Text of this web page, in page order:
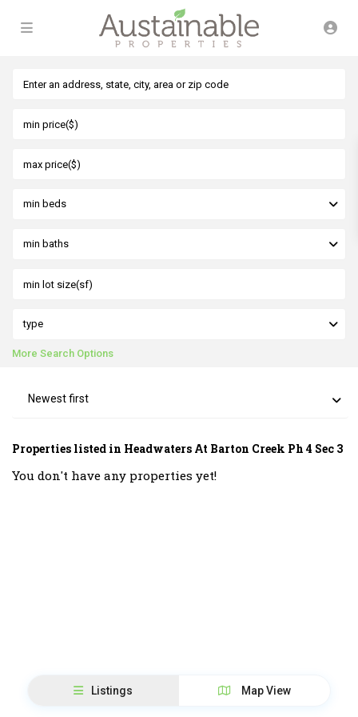
min beds
min baths
type
More Search Options
Newest first
Properties listed in Headwaters At Barton Creek Ph 4 Sec 3
You don't have any properties yet!
Listings Map View